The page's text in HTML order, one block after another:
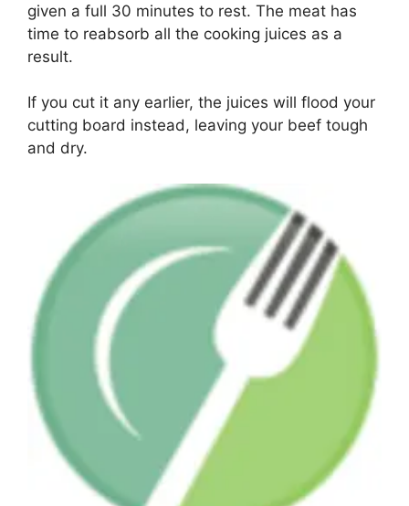
given a full 30 minutes to rest. The meat has
time to reabsorb all the cooking juices as a
result.
If you cut it any earlier, the juices will flood your
cutting board instead, leaving your beef tough
and dry.